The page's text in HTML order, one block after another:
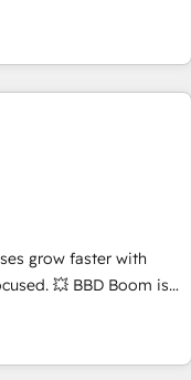
de vos comptes
groupes voulant aller
digitale et des startups
pour aligner les
support client (data
maintenance) ➤ La
qui transforment
place
(SEO, SEA, inbound,
- 150 certifications
grow faster with
Boom is
to HubSpot Better.
your HubSpot
sales process and